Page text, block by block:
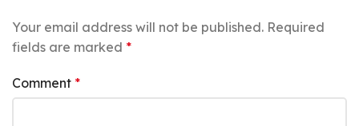
Your email address will not be published. Required
fields are marked *
Comment *